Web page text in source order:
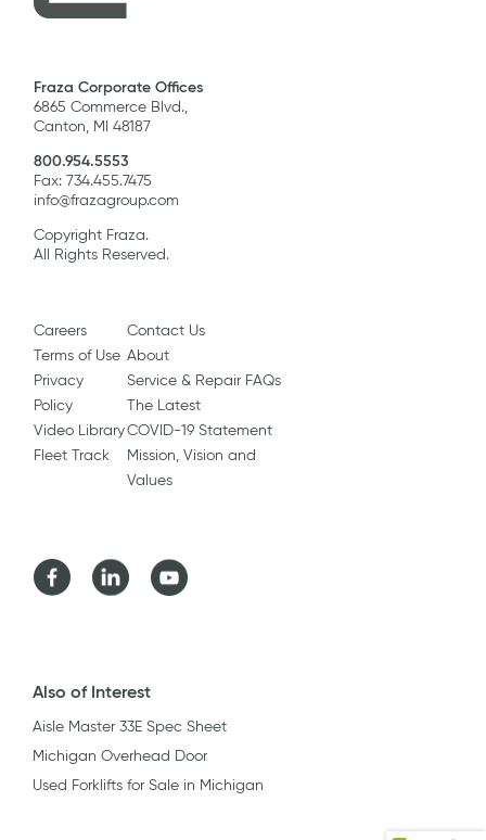
Fraza Corporate Offices
6865 Commerce Blvd.,
Canton, MI 48187
800.954.5553
Fax: 734.455.7475
info@frazagroup.com
Copyright Fraza.
All Rights Reserved.
Careers
Terms of Use
Privacy
Policy
Video Library
Fleet Track
Contact Us
About
Service & Repair FAQs
The Latest
COVID-19 Statement
Mission, Vision and
Values
FacebookLinkedIn Youtube
Also of Interest
Aisle Master 33E Spec Sheet
Michigan Overhead Door
Used Forklifts for Sale in Michigan